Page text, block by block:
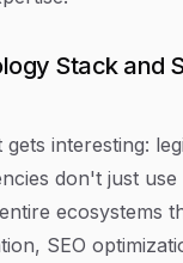
Stack and
interesting:
don't just
ecosystems
SEO